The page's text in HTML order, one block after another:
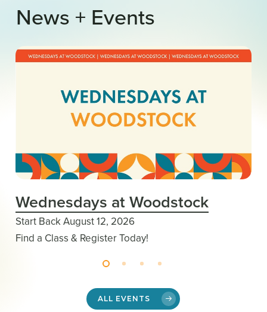
News + Events
Wednesdays at Woodstock
Start Back August 12, 2026
Find a Class & Register Today!
ALL EVENTS